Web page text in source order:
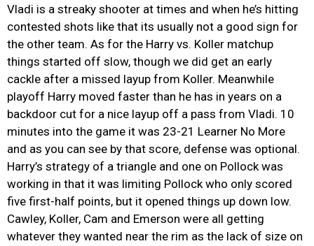
Vladi is a streaky shooter at times and when he’s hitting
contested shots like that its usually not a good sign for
the other team. As for the Harry vs. Koller matchup
things started off slow, though we did get an early
cackle after a missed layup from Koller. Meanwhile
playoff Harry moved faster than he has in years on a
backdoor cut for a nice layup off a pass from Vladi. 10
minutes into the game it was 23-21 Learner No More
and as you can see by that score, defense was optional.
Harry’s strategy of a triangle and one on Pollock was
working in that it was limiting Pollock who only scored
five first-half points, but it opened things up down low.
Cawley, Koller, Cam and Emerson were all getting
whatever they wanted near the rim as the lack of size on